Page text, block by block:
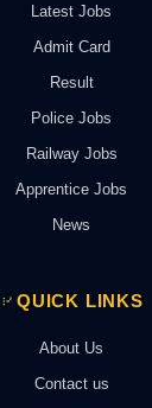
Latest Jobs
Admit Card
Result
Police Jobs
Railway Jobs
Apprentice Jobs
News
QUICK LINKS
About Us
Contact us